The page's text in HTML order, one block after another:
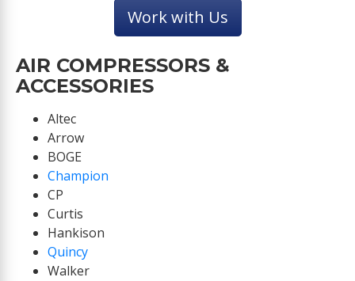
Work with Us
AIR COMPRESSORS &
ACCESSORIES
Altec
Arrow
BOGE
Champion
CP
Curtis
Hankison
Quincy
Walker